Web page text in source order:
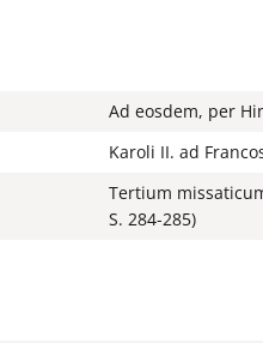
Ad eosdem, per
Karoli II. ad
Tertium
S. 284-285)